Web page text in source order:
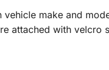
make and
attached with velcro